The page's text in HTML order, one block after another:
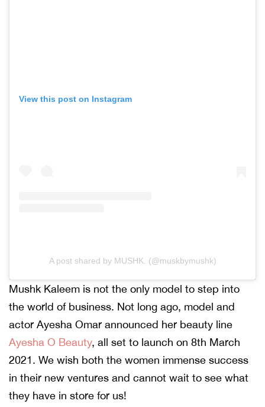
View this post on Instagram
A post shared by MUSHK. (@muskbymushk)
Mushk Kaleem is not the only model to step into
the world of business. Not long ago, model and
actor Ayesha Omar announced her beauty line
Ayesha O Beauty, all set to launch on 8th March
2021. We wish both the women immense success
in their new ventures and cannot wait to see what
they have in store for us!